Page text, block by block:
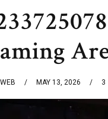
MAY 13, 2026 3